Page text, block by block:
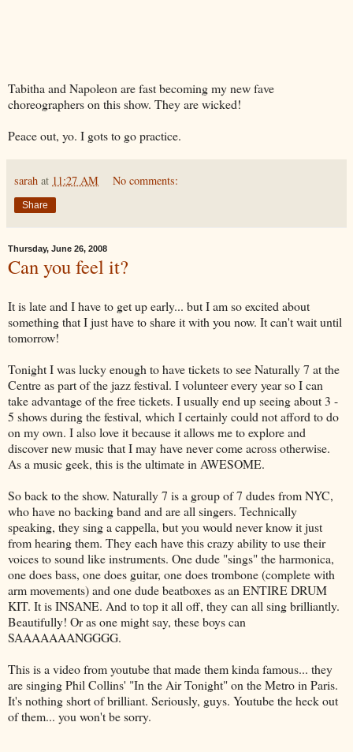
Tabitha and Napoleon are fast becoming my new fave
choreographers on this show. They are wicked!
Peace out, yo. I gots to go practice.
sarah at 11:27 AM No comments:
Share
Thursday, June 26, 2008
Can you feel it?
It is late and I have to get up early... but I am so excited about
something that I just have to share it with you now. It can't wait until
tomorrow!
Tonight I was lucky enough to have tickets to see Naturally 7 at the
Centre as part of the jazz festival. I volunteer every year so I can
take advantage of the free tickets. I usually end up seeing about 3 -
5 shows during the festival, which I certainly could not afford to do
on my own. I also love it because it allows me to explore and
discover new music that I may have never come across otherwise.
As a music geek, this is the ultimate in AWESOME.
So back to the show. Naturally 7 is a group of 7 dudes from NYC,
who have no backing band and are all singers. Technically
speaking, they singa cappella, but you would never know it just
from hearing them. They each have this crazy ability to use their
voices to sound like instruments. One dude "sings" the harmonica,
one does bass, one does guitar, one does trombone (complete with
arm movements) and one dudebeatboxesas an ENTIRE DRUM
KIT. It is INSANE. And to top it all off, they can all sing brilliantly.
Beautifully! Or as one might say, these boys can
SAAAAAAANGGGG.
This is a video fromyoutubethat made them kinda famous... they
are singing Phil Collins' "In the Air Tonight" on the Metro in Paris.
It's nothing short of brilliant. Seriously, guys. Youtubethe heck out
of them... you won't be sorry.